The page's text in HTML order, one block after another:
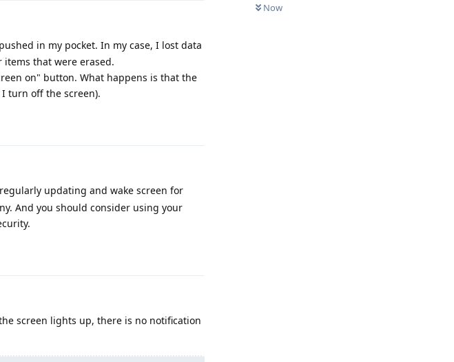
Now
in my pocket. In my case, I lost data
that were erased.
on" button. What happens is that the
turn off the screen).
updating and wake screen for
And you should consider using your
screen lights up, there is no notification